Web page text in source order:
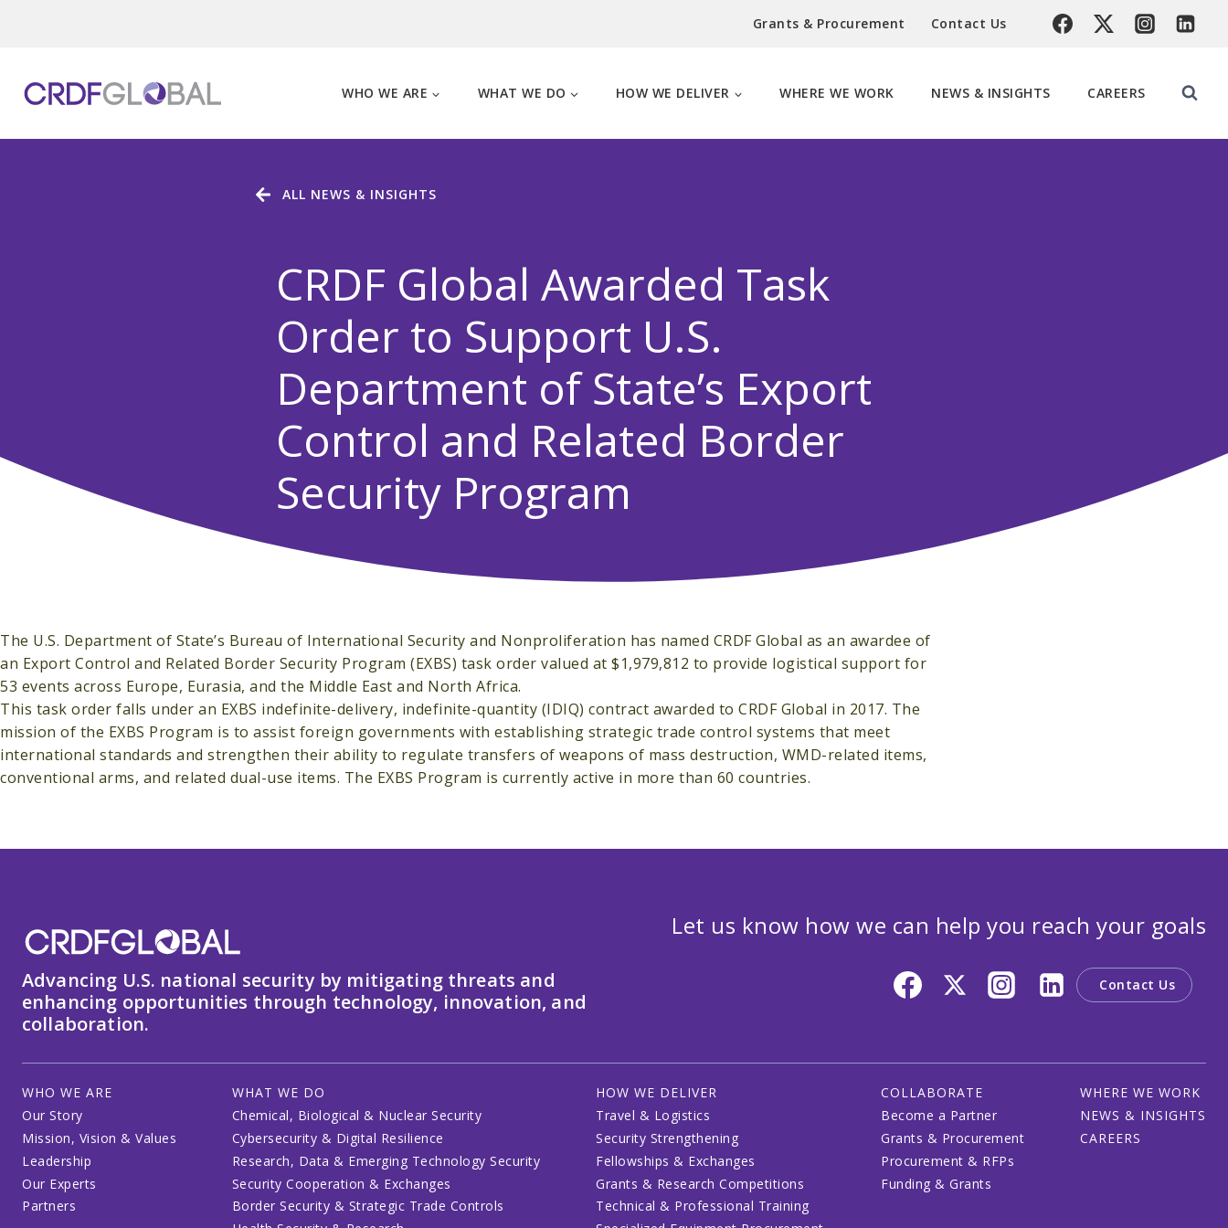
Grants & Procurement Contact Us
WHO WE ARE WHAT WE DO HOW WE DELIVER WHERE WE WORK NEWS & INSIGHTS CAREERS
CRDF Global Awarded Task
Order to Support U.S.
Department of State’s Export
Control and Related Border
Security Program
ALL NEWS & INSIGHTS
The U.S. Department of State’s Bureau of International Security and Nonproliferation has named CRDF Global as an awardee of
an Export Control and Related Border Security Program (EXBS) task order valued at $1,979,812 to provide logistical support for
53 events across Europe, Eurasia, and the Middle East and North Africa.
This task order falls under an EXBS indefinite-delivery, indefinite-quantity (IDIQ) contract awarded to CRDF Global in 2017. The
mission of the EXBS Program is to assist foreign governments with establishing strategic trade control systems that meet
international standards and strengthen their ability to regulate transfers of weapons of mass destruction, WMD-related items,
conventional arms, and related dual-use items. The EXBS Program is currently active in more than 60 countries.
Advancing U.S. national security by mitigating threats and
enhancing opportunities through technology, innovation, and
collaboration.
Let us know how we can help you reach your goals
Contact Us
WHO WE ARE
Our Story
Mission, Vision & Values
Leadership
Our Experts
Partners
WHAT WE DO
Chemical, Biological & Nuclear Security
Cybersecurity & Digital Resilience
Research, Data & Emerging Technology Security
Security Cooperation & Exchanges
Border Security & Strategic Trade Controls
HOW WE DELIVER
Travel & Logistics
Security Strengthening
Fellowships & Exchanges
Grants & Research Competitions
Technical & Professional Training
COLLABORATE
Become a Partner
Grants & Procurement
Procurement & RFPs
Funding & Grants
WHERE WE WORK
NEWS & INSIGHTS
CAREERS